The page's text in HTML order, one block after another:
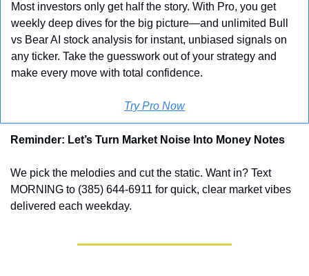
Most investors only get half the story. With Pro, you get
weekly deep dives for the big picture—and unlimited Bull
vs Bear AI stock analysis for instant, unbiased signals on
any ticker. Take the guesswork out of your strategy and
make every move with total confidence.
Try Pro Now
Reminder: Let’s Turn Market Noise Into Money Notes
We pick the melodies and cut the static. Want in? Text
MORNING to (385) 644-6911 for quick, clear market vibes
delivered each weekday.